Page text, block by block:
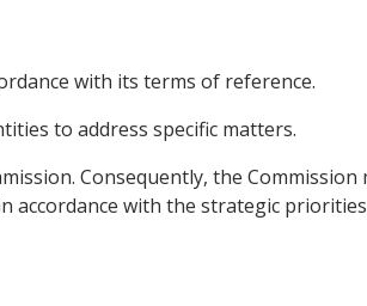
with its terms of reference.
to address specific matters.
Consequently, the Commission
accordance with the strategic